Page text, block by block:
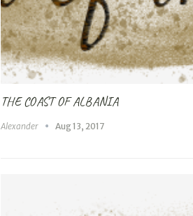
THE COAST OF ALBANIA
Alexander Aug 13, 2017